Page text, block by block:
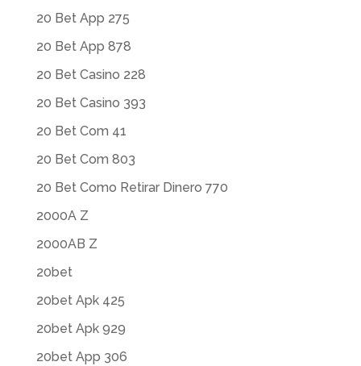
20 Bet App 275
20 Bet App 878
20 Bet Casino 228
20 Bet Casino 393
20 Bet Com 41
20 Bet Com 803
20 Bet Como Retirar Dinero 770
2000A Z
2000AB Z
20bet
20bet Apk 425
20bet Apk 929
20bet App 306